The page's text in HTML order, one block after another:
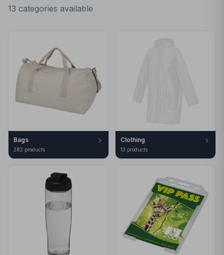
13 categories available
Bags
282 products
Clothing
13 products